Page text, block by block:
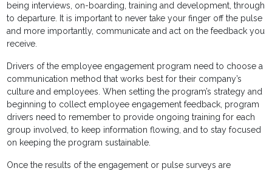
being interviews, on-boarding, training and development, through
to departure. It is important to never take your finger off the pulse
and more importantly, communicate and act on the feedback you
receive.
Drivers of the employee engagement program need to choose a
communication method that works best for their company’s
culture and employees. When setting the program’s strategy and
beginning to collect employee engagement feedback, program
drivers need to remember to provide ongoing training for each
group involved, to keep information flowing, and to stay focused
on keeping the program sustainable.
Once the results of the engagement or pulse surveys are